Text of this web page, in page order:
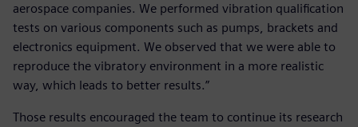
aerospace companies. We performed vibration qualification
tests on various components such as pumps, brackets and
electronics equipment. We observed that we were able to
reproduce the vibratory environment in a more realistic
way, which leads to better results.”
Those results encouraged the team to continue its research